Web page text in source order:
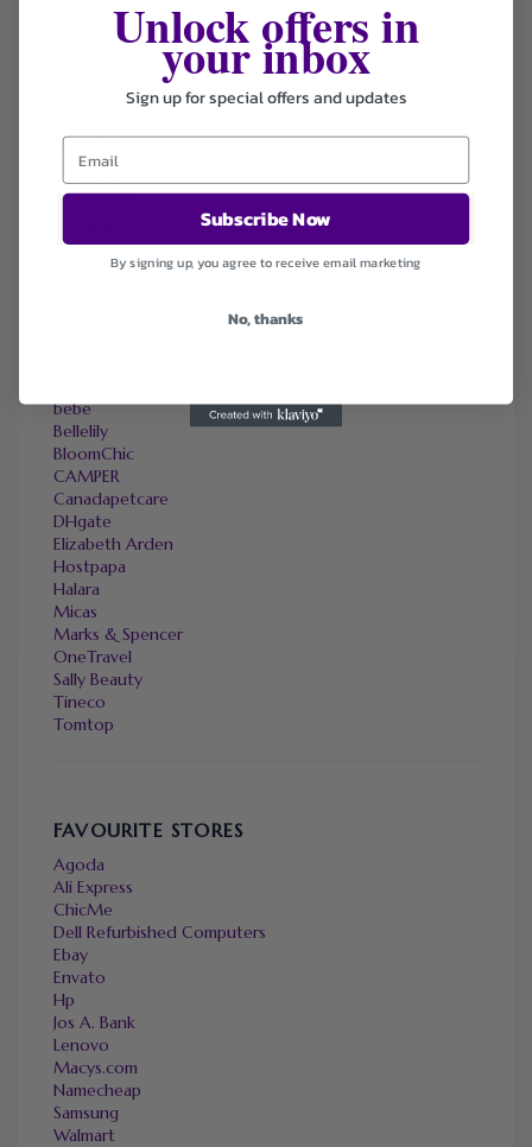
Coupons
Default
Newest
Popularity
Expired
bebe
Bellelily
BloomChic
CAMPER
Canadapetcare
DHgate
Elizabeth Arden
Hostpapa
Halara
Micas
Marks & Spencer
OneTravel
Sally Beauty
Tineco
Tomtop
FAVOURITE STORES
Agoda
Ali Express
ChicMe
Dell Refurbished Computers
Ebay
Envato
Hp
Jos A. Bank
Lenovo
Macys.com
Namecheap
Samsung
Walmart
Unlock offers in
your inbox
Sign up for special offers and updates
Subscribe Now
By signing up, you agree to receive email marketing
No, thanks